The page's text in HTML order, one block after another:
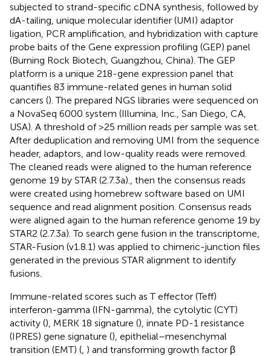
subjected to strand-specific cDNA synthesis, followed by
dA-tailing, unique molecular identifier (UMI) adaptor
ligation, PCR amplification, and hybridization with capture
probe baits of the Gene expression profiling (GEP) panel
(Burning Rock Biotech, Guangzhou, China). The GEP
platform is a unique 218-gene expression panel that
quantifies 83 immune-related genes in human solid
cancers (). The prepared NGS libraries were sequenced on
a NovaSeq 6000 system (Illumina, Inc., San Diego, CA,
USA). A threshold of >25 million reads per sample was set.
After deduplication and removing UMI from the sequence
header, adaptors, and low-quality reads were removed.
The cleaned reads were aligned to the human reference
genome 19 by STAR (2.7.3a)., then the consensus reads
were created using homebrew software based on UMI
sequence and read alignment position. Consensus reads
were aligned again to the human reference genome 19 by
STAR2 (2.7.3a). To search gene fusion in the transcriptome,
STAR-Fusion (v1.8.1) was applied to chimeric-junction files
generated in the previous STAR alignment to identify
fusions.
Immune-related scores such as T effector (Teff)
interferon-gamma (IFN-gamma), the cytolytic (CYT)
activity (), MERK 18 signature (), innate PD-1 resistance
(IPRES) gene signature (), epithelial–mesenchymal
transition (EMT) ( ) and transforming growth factor β